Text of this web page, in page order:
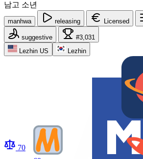
남고 소년
manhwa releasing Licensed
suggestive
#3,031
Lezhin US
Lezhin
70